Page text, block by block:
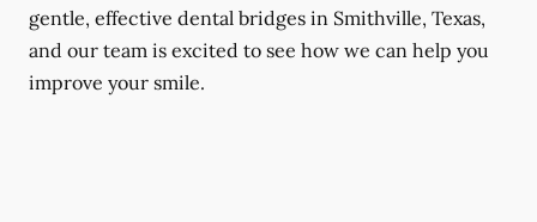
gentle, effective dental bridges in Smithville, Texas,
and our team is excited to see how we can help you
improve your smile.